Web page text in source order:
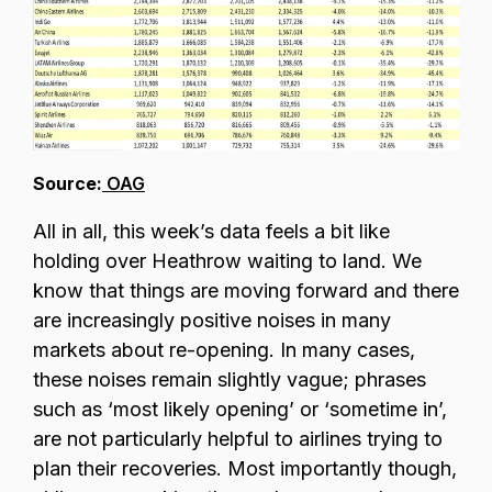
Source: OAG
All in all, this week’s data feels a bit like
holding over Heathrow waiting to land. We
know that things are moving forward and there
are increasingly positive noises in many
markets about re-opening. In many cases,
these noises remain slightly vague; phrases
such as ‘most likely opening’ or ‘sometime in’,
are not particularly helpful to airlines trying to
plan their recoveries. Most importantly though,